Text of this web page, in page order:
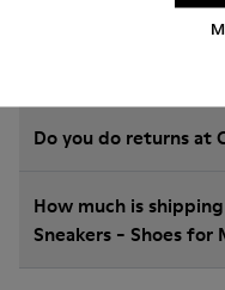
What is the warranty
Do you do returns at
How much is
Sneakers - Shoes for